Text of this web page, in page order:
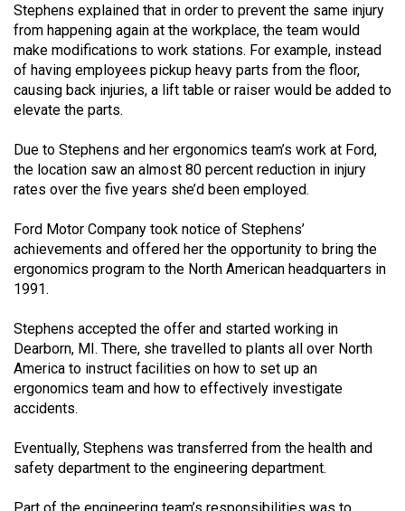
(2008/09)
Volume
40
(2007/08)
Volume
39
(2006/07)
Volume
38
(2005/06)
Stephens explained that in order to prevent the same injury
from happening again at the workplace, the team would
make modifications to work stations. For example, instead
of having employees pickup heavy parts from the floor,
causing back injuries, a lift table or raiser would be added to
elevate the parts.
Due to Stephens and her ergonomics team’s work at Ford,
the location saw an almost 80 percent reduction in injury
rates over the five years she’d been employed.
Ford Motor Company took notice of Stephens’
achievements and offered her the opportunity to bring the
ergonomics program to the North American headquarters in
1991.
Stephens accepted the offer and started working in
Dearborn, MI. There, she travelled to plants all over North
America to instruct facilities on how to set up an
ergonomics team and how to effectively investigate
accidents.
Eventually, Stephens was transferred from the health and
safety department to the engineering department.